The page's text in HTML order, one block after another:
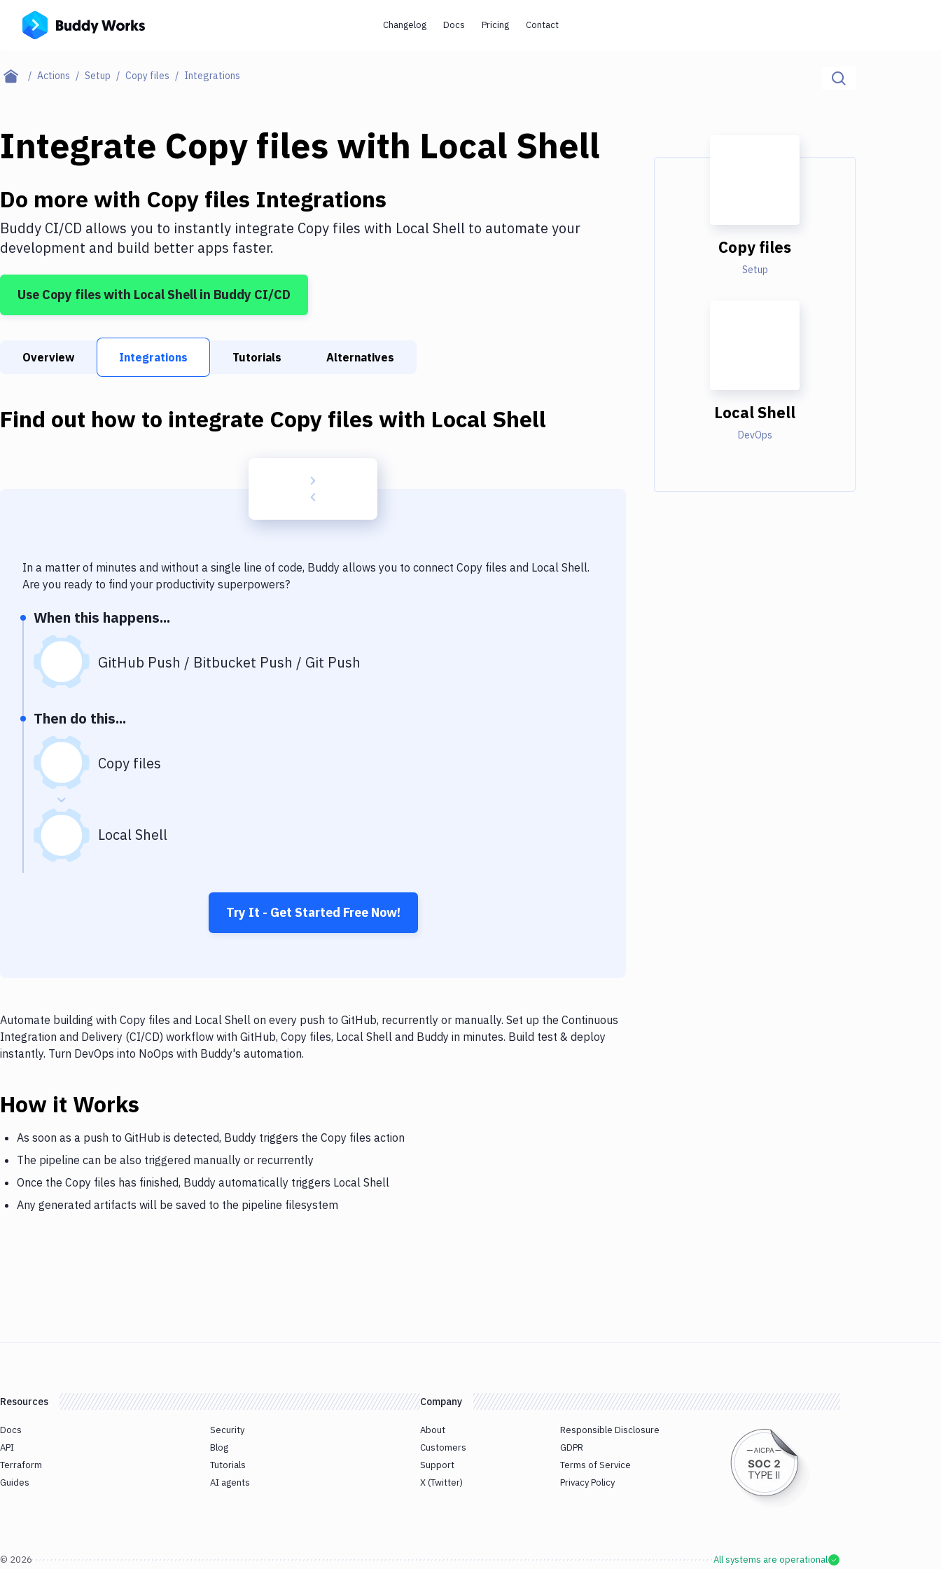
Changelog Docs Pricing Contact
Actions Setup Copy files Integrations
Integrate Copy files with Local Shell
Do more with Copy files Integrations
Buddy CI/CD allows you to instantly integrate Copy files with Local Shell to automate your
development and build better apps faster.
Use Copy fileswith Local Shell in Buddy CI/CD
Overview Integrations Tutorials Alternatives
Find out how to integrate Copy files with Local Shell
In a matter of minutes and without a single line of code, Buddy allows you to connect Copy files and Local Shell.
Are you ready to find your productivity superpowers?
When this happens...
GitHub Push / Bitbucket Push / Git Push
Then do this...
Copy files
Local Shell
Try It - Get Started Free Now!
Automate building with Copy files and Local Shell on every push to GitHub, recurrently or manually. Set up the Continuous
Integration and Delivery (CI/CD) workflow with GitHub, Copy files, Local Shell and Buddy in minutes. Build test & deploy
instantly. Turn DevOps into NoOps with Buddy's automation.
How it Works
As soon as a push to GitHub is detected, Buddy triggers the Copy files action
The pipeline can be also triggered manually or recurrently
Once the Copy files has finished, Buddy automatically triggers Local Shell
Any generated artifacts will be saved to the pipeline filesystem
Copy files
Setup
Local Shell
DevOps
Resources
Docs
API
Terraform
Guides
Security
Blog
Tutorials
AI agents
Company
About
Customers
Support
X (Twitter)
Responsible Disclosure
GDPR
Terms of Service
Privacy Policy
© 2026 All systems are operational